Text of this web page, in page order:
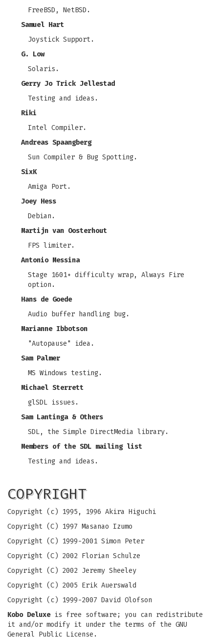
FreeBSD, NetBSD.
Samuel Hart
Joystick Support.
G. Low
Solaris.
Gerry Jo Trick Jellestad
Testing and ideas.
Riki
Intel Compiler.
Andreas Spaangberg
Sun Compiler & Bug Spotting.
SixK
Amiga Port.
Joey Hess
Debian.
Martijn van Oosterhout
FPS limiter.
Antonio Messina
Stage 1601+ difficulty wrap, Always Fire
option.
Hans de Goede
Audio buffer handling bug.
Marianne Ibbotson
"Autopause" idea.
Sam Palmer
MS Windows testing.
Michael Sterrett
glSDL issues.
Sam Lantinga & Others
SDL, the Simple DirectMedia library.
Members of the SDL mailing list
Testing and ideas.
COPYRIGHT
Copyright (c) 1995, 1996 Akira Higuchi
Copyright (C) 1997 Masanao Izumo
Copyright (C) 1999-2001 Simon Peter
Copyright (C) 2002 Florian Schulze
Copyright (C) 2002 Jeremy Sheeley
Copyright (C) 2005 Erik Auerswald
Copyright (c) 1999-2007 David Olofson
Kobo Deluxeis free software; you can redistribute
it and/or modify it under the terms of the GNU
General Public License.